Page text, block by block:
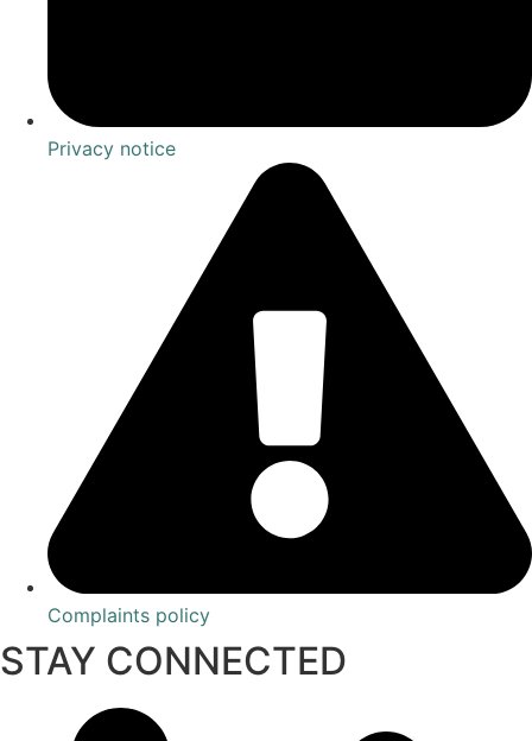
Privacy notice
Complaints policy
STAY CONNECTED